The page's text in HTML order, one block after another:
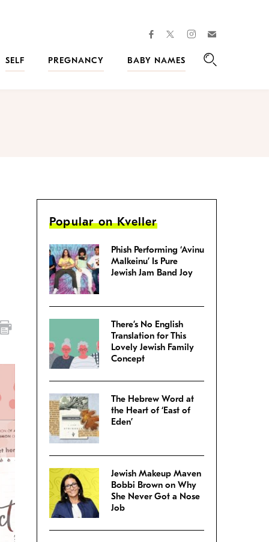
facebooktwitterinstagram
SELF PREGNANCY
BABY NAMES
Popular on Kveller
Phish Performing ‘Avinu
Malkeinu’ Is Pure
Jewish Jam Band Joy
There’s No English
Translation for This
Lovely Jewish Family
Concept
The Hebrew Word at
the Heart of ‘East of
Eden’
Jewish Makeup Maven
Bobbi Brown on Why
She Never Got a Nose
Job